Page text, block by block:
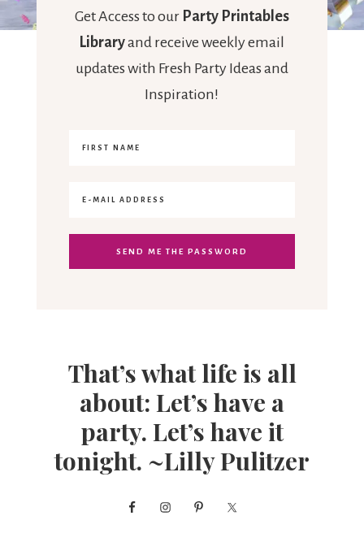
Get Access to our Party Printables
Libraryand receive weekly email
updates with Fresh Party Ideas and
Inspiration!
That’s what life is all
about: Let’s have a
party. Let’s have it
tonight. ~Lilly Pulitzer